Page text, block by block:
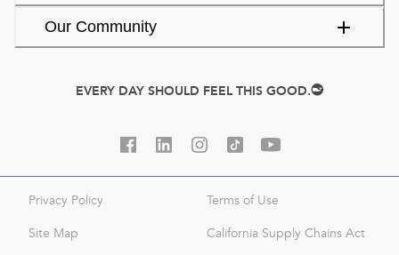
Our Community
EVERY DAY SHOULD FEEL THIS GOOD.
Privacy Policy Terms of Use
Site Map California Supply Chains Act